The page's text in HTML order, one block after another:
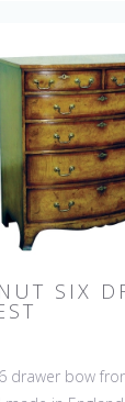
SIX
drawer bow